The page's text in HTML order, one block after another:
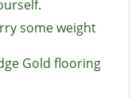
some weight
Gold flooring